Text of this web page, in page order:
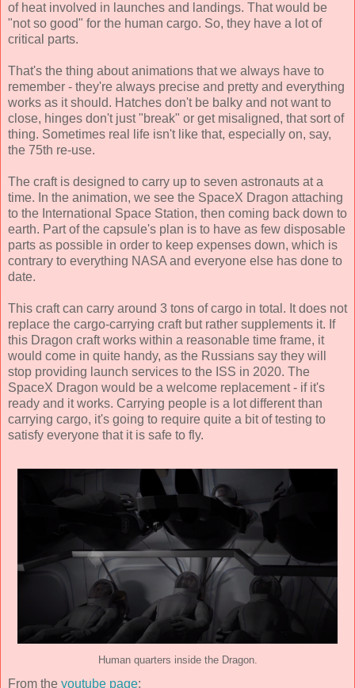
of heat involved in launches and landings. That would be
"not so good" for the human cargo. So, they have a lot of
critical parts.
That's the thing about animations that we always have to
remember - they're always precise and pretty and everything
works as it should. Hatches don't be balky and not want to
close, hinges don't just "break" or get misaligned, that sort of
thing. Sometimes real life isn't like that, especially on, say,
the 75th re-use.
The craft is designed to carry up to seven astronauts at a
time. In the animation, we see the SpaceX Dragon attaching
to the International Space Station, then coming back down to
earth. Part of the capsule's plan is to have as few disposable
parts as possible in order to keep expenses down, which is
contrary to everything NASA and everyone else has done to
date.
This craft can carry around 3 tons of cargo in total. It does not
replace the cargo-carrying craft but rather supplements it. If
this Dragon craft works within a reasonable time frame, it
would come in quite handy, as the Russians say they will
stop providing launch services to the ISS in 2020. The
SpaceX Dragon would be a welcome replacement - if it's
ready and it works. Carrying people is a lot different than
carrying cargo, it's going to require quite a bit of testing to
satisfy everyone that it is safe to fly.
Human quarters inside the Dragon.
From the youtube page: